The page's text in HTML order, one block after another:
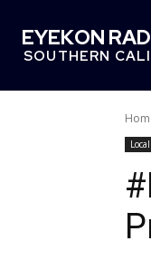
EYEKON
SOUTHERN
Local